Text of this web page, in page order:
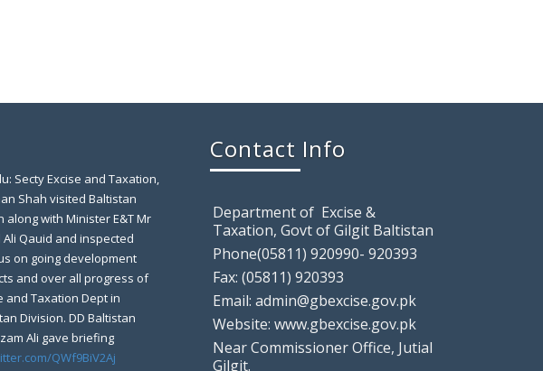
April 12, 2019
Gilgit: A farewell party was arranged in
honor of
Gilgit: Motor Show Room Sealed,
August 9, 2018
Gilgit: Excise & Taxation Field Staff raided
Secty Excise and Taxation,
Shah visited Baltistan
along with Minister E&T Mr
Ali Qauid and inspected
on going development
and over all progress of
and Taxation Dept in
Division. DD Baltistan
Ali gave briefing
QWf9BiV2Aj
Contact Info
Department of Excise &
Taxation, Govt of Gilgit Baltistan
Phone(05811) 920990- 920393
Fax: (05811) 920393
Email: admin@gbexcise.gov.pk
Website: www.gbexcise.gov.pk
Near Commissioner Office, Jutial
Gilgit.